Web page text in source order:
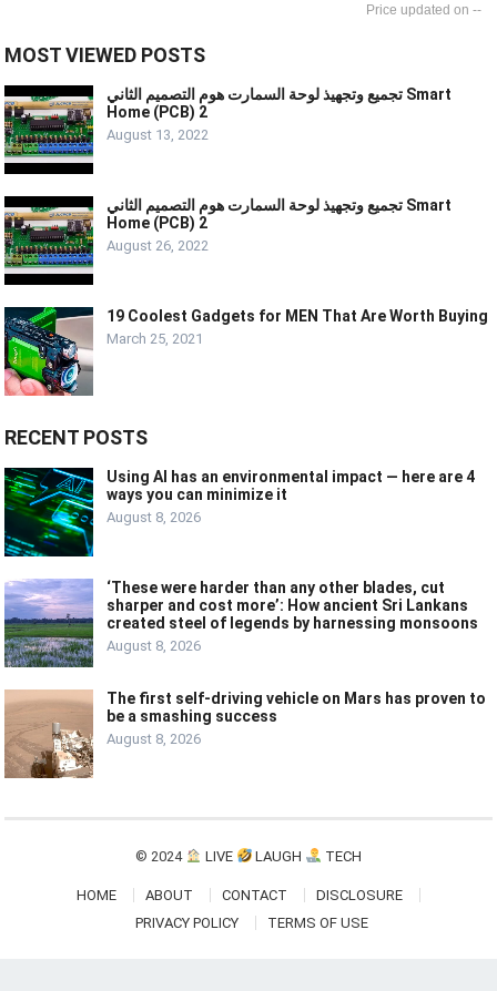
--
MOST VIEWED POSTS
تجميع وتجهيذ لوحة السمارت هوم التصميم الثاني Smart
Home (PCB) 2
August 13, 2022
تجميع وتجهيذ لوحة السمارت هوم التصميم الثاني Smart
Home (PCB) 2
August 26, 2022
19 Coolest Gadgets for MEN That Are Worth Buying
March 25, 2021
RECENT POSTS
Using AI has an environmental impact — here are 4
ways you can minimize it
August 8, 2026
‘These were harder than any other blades, cut
sharper and cost more’: How ancient Sri Lankans
created steel of legends by harnessing monsoons
August 8, 2026
The first self-driving vehicle on Mars has proven to
be a smashing success
August 8, 2026
© 2024 LIVE LAUGH TECH
HOME ABOUT CONTACT
DISCLOSURE
PRIVACY POLICY
TERMS OF USE